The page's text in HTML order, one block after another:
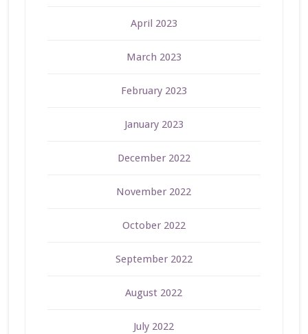
April 2023
March 2023
February 2023
January 2023
December 2022
November 2022
October 2022
September 2022
August 2022
July 2022